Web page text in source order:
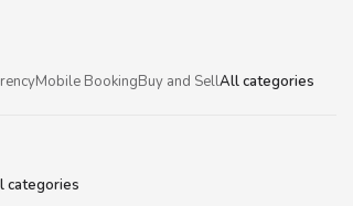
Mobile BookingBuy and SellAll categories
categories